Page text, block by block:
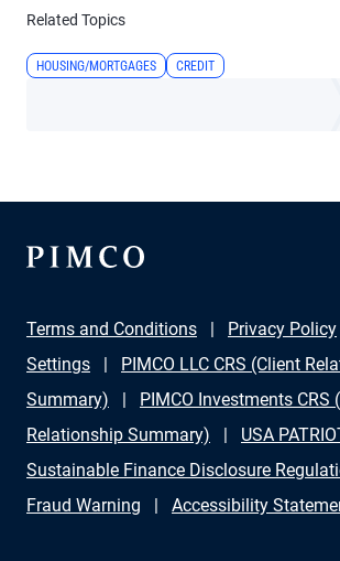
Related Topics
HOUSING/MORTGAGES CREDIT
Terms and Conditions Privacy Policy
Settings
PIMCO LLC CRS (Client
Summary)
PIMCO Investments CRS
Relationship Summary)
USA
Sustainable Finance Disclosure
Fraud Warning
Accessibility